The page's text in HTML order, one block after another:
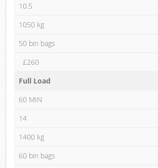
10.5
1050 kg
50 bin bags
£260
Full Load
60 MIN
14
1400 kg
60 bin bags